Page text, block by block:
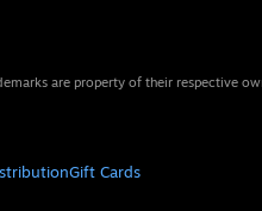
are property of their respective
Gift Cards